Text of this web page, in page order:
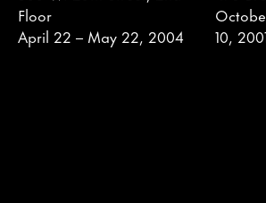
Floor
April 22 – May 22, 2004
10,